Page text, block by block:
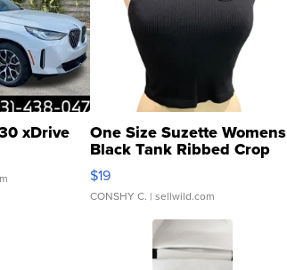
xDrive One Size Suzette Womens
Black Tank Ribbed Crop
Asymmetrical ...
$19
CONSHY C. | sellwild.com